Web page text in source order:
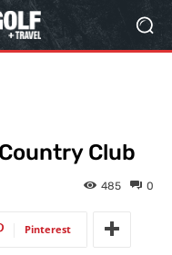
Club
0
485
Pinterest